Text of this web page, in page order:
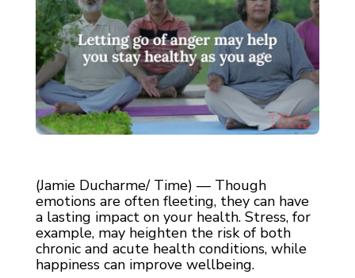
(Jamie Ducharme/ Time) — Though
emotions are often fleeting, they can have
a lasting impact on your health. Stress, for
example, may heighten the risk of both
chronic and acute health conditions, while
happiness can improve wellbeing.